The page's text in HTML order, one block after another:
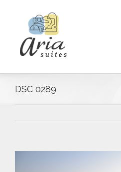
DSC 0289